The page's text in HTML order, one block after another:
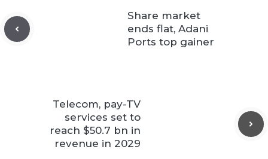
Share market
ends flat, Adani
Ports top gainer
Telecom, pay-TV
services set to
reach $50.7 bn in
revenue in 2029